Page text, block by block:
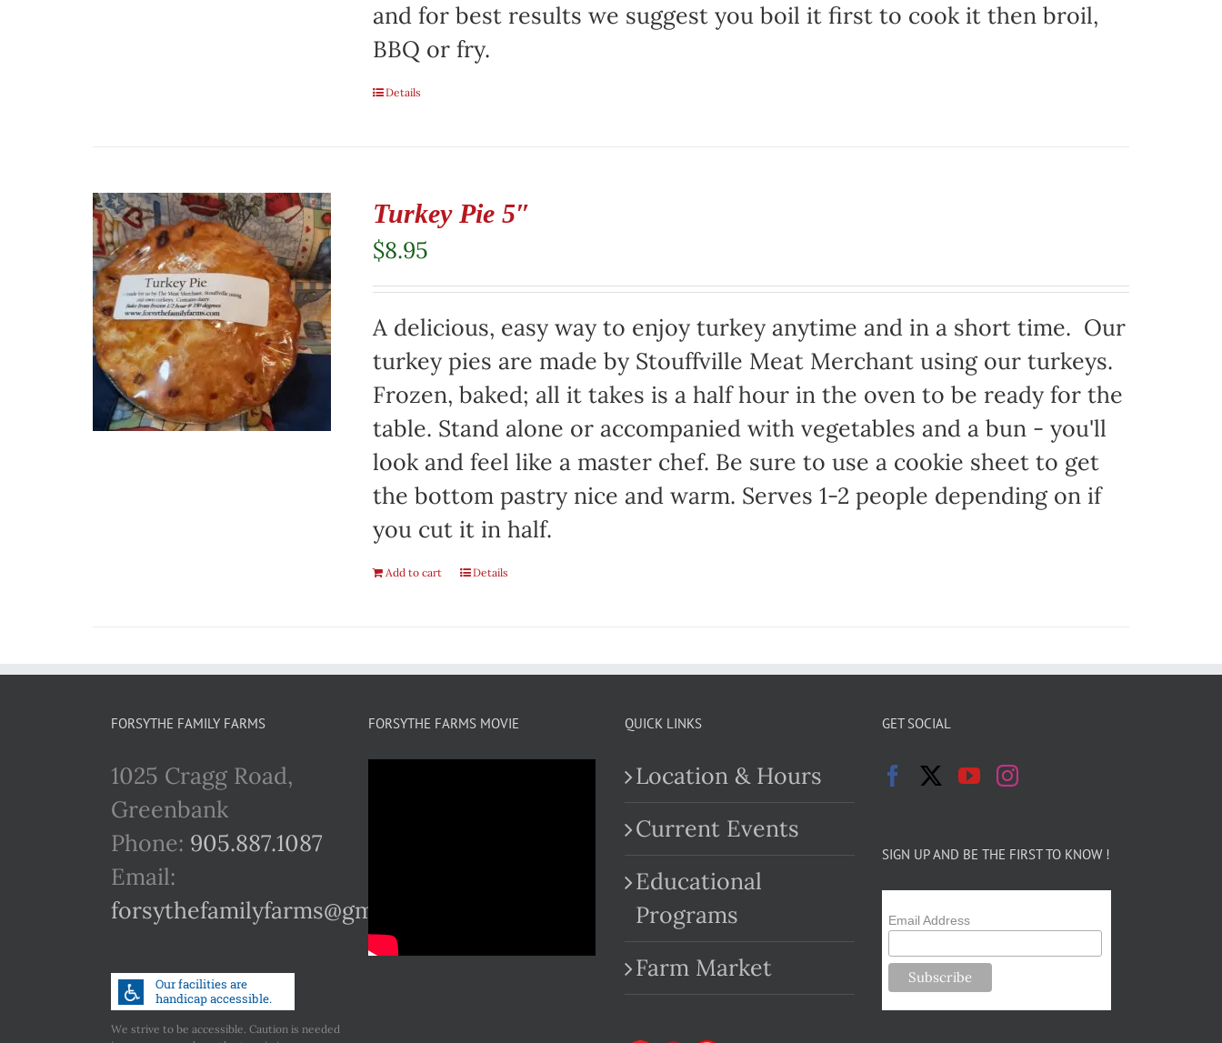
and for best results we suggest you boil it first to cook it then broil,
BBQ or fry.
Details
Turkey Pie 5″
$8.95
A delicious, easy way to enjoy turkey anytime and in a short time. Our
turkey pies are made by Stouffville Meat Merchant using our turkeys.
Frozen, baked; all it takes is a half hour in the oven to be ready for the
table. Stand alone or accompanied with vegetables and a bun - you'll
look and feel like a master chef. Be sure to use a cookie sheet to get
the bottom pastry nice and warm. Serves 1-2 people depending on if
you cut it in half.
Add to cart Details
FORSYTHE FAMILY FARMS
1025 Cragg Road,
Greenbank
Phone: 905.887.1087
Email:
forsythefamilyfarms@gmail.com
We strive to be accessible. Caution is needed
FORSYTHE FARMS MOVIE QUICK LINKS
Location & Hours
Current Events
Educational
Programs
Farm Market
GET SOCIAL
SIGN UP AND BE THE FIRST TO KNOW !
Email Address